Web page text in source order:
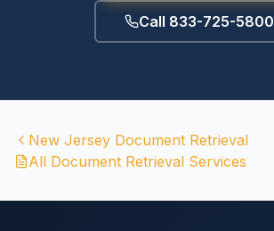
Call 833-725-5800
New Jersey Document Retrieval
All Document Retrieval Services